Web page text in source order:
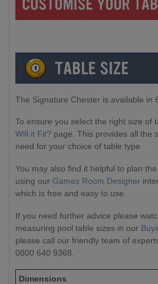
The Signature Chester is available in
To ensure you select the right size of
Will it Fit? page. This provides all the
need for your choice of table type.
You may also find it helpful to plan
using our Games Room Designer
which is free and easy to use.
If you need further advice please
measuring pool table sizes in our
please call our friendly team of
0800 640 9368.
Dimensions